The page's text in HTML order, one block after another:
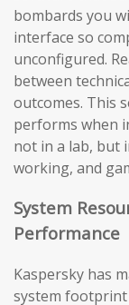
bombards you
interface so
unconfigured.
between
outcomes. This
performs when
not in a lab, but
working, and
System
Performance
Kaspersky has
system